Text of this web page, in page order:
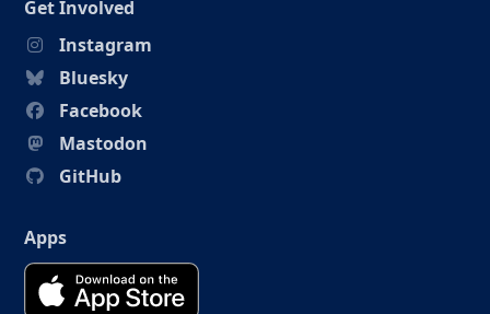
Get Involved
Instagram
Bluesky
Facebook
Mastodon
GitHub
Apps